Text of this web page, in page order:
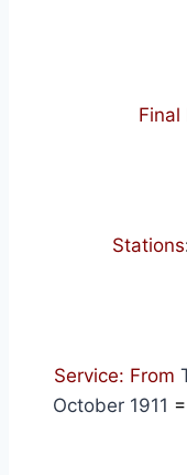
Final
Stations
Service: From
October 1911